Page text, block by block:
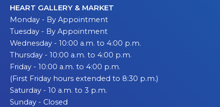
HEART GALLERY & MARKET
Monday - By Appointment
Tuesday - By Appointment
Wednesday - 10:00 a.m. to 4:00 p.m.
Thursday - 10:00 a.m. to 4:00 p.m.
Friday - 10:00 a.m. to 4:00 p.m.
(First Friday hours extended to 8:30 p.m.)
Saturday - 10 a.m. to 3 p.m.
Sunday - Closed